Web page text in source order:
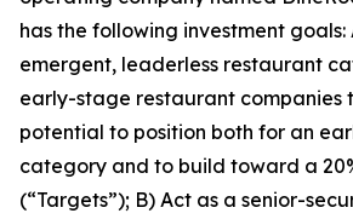
has the following investment
emergent, leaderless restaurant
early-stage restaurant companies
potential to position both for an
category and to build toward a
(“Targets”); B) Act as a senior-